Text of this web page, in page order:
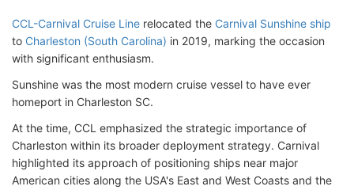
CCL-Carnival Cruise Line relocated the Carnival Sunshine ship
to Charleston (South Carolina) in 2019, marking the occasion
with significant enthusiasm.
Sunshine was the most modern cruise vessel to have ever
homeport in Charleston SC.
At the time, CCL emphasized the strategic importance of
Charleston within its broader deployment strategy. Carnival
highlighted its approach of positioning ships near major
American cities along the USA's East and West Coasts and the